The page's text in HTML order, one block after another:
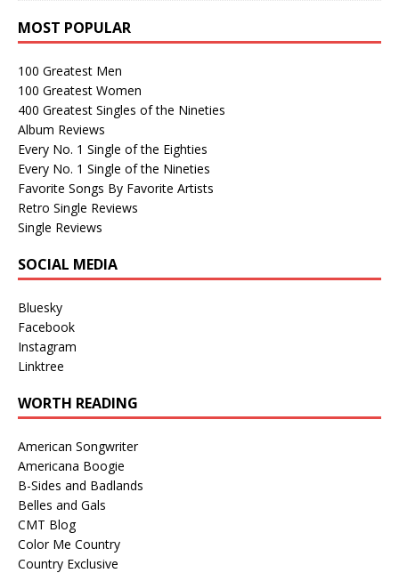
MOST POPULAR
100 Greatest Men
100 Greatest Women
400 Greatest Singles of the Nineties
Album Reviews
Every No. 1 Single of the Eighties
Every No. 1 Single of the Nineties
Favorite Songs By Favorite Artists
Retro Single Reviews
Single Reviews
SOCIAL MEDIA
Bluesky
Facebook
Instagram
Linktree
WORTH READING
American Songwriter
Americana Boogie
B-Sides and Badlands
Belles and Gals
CMT Blog
Color Me Country
Country Exclusive